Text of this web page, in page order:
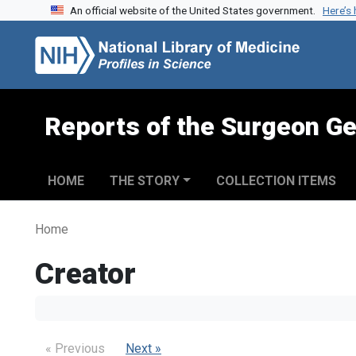
Skip to search
Skip to main contentAn official website of the United States government.
Reports of the Surgeon
HOME THE STORY COLLECTION ITEMS
Home
Creator
« Previous Next »